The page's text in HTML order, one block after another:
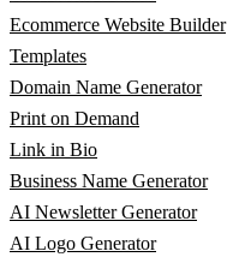
Ecommerce Website Builder
Templates
Domain Name Generator
Print on Demand
Link in Bio
Business Name Generator
AI Newsletter Generator
AI Logo Generator